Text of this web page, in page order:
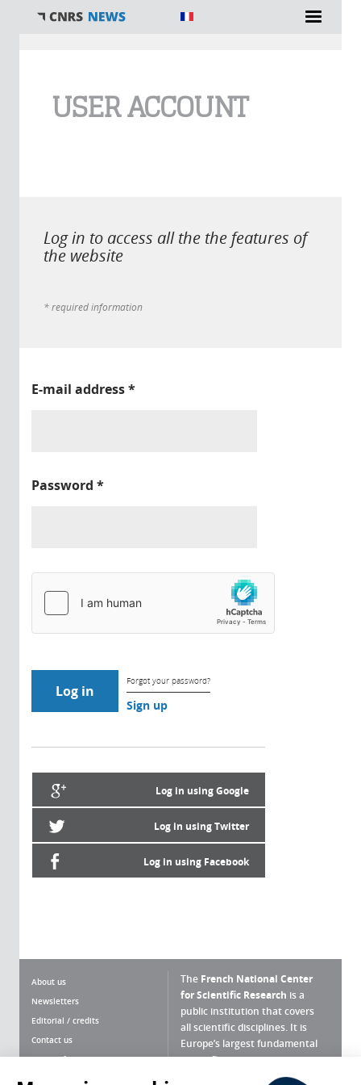
USER ACCOUNT
Log in to access all the the features of
the website
* required information
E-mail address*
Password *
Forgot your password?
Sign up
Log in using Google
Log in using Twitter
Log in using Facebook
About us
Newsletters
Editorial / credits
Contact us
Terms of use
The French National Center
for Scientific Research is a
public institution that covers
all scientific disciplines. It is
Europe’s largest fundamental
scientific agency.